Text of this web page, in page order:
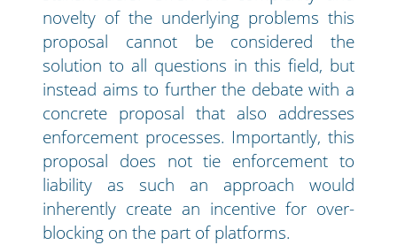
novelty of the underlying problems this
proposal cannot be considered the
solution to all questions in this field, but
instead aims to further the debate with a
concrete proposal that also addresses
enforcement processes. Importantly, this
proposal does not tie enforcement to
liability as such an approach would
inherently create an incentive for over-
blocking on the part of platforms.